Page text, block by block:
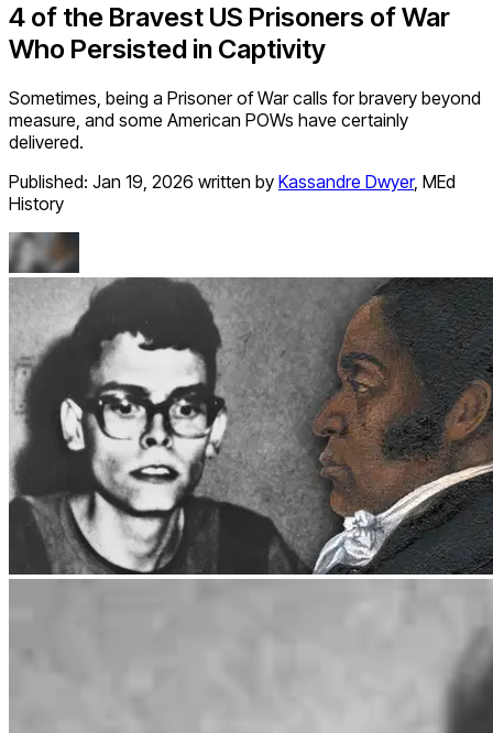
4 of the Bravest US Prisoners of War
Who Persisted in Captivity
Sometimes, being a Prisoner of War calls for bravery beyond
measure, and some American POWs have certainly
delivered.
Published: Jan 19, 2026 written by Kassandre Dwyer, MEd
History